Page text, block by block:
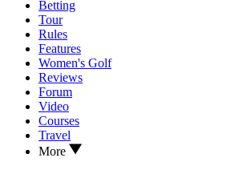
Betting
Tour
Rules
Features
Women's Golf
Reviews
Forum
Video
Courses
Travel
More